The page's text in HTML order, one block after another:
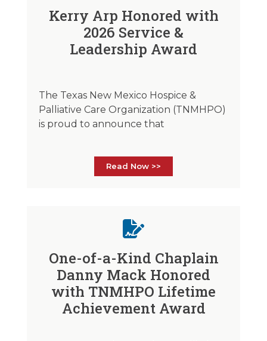
Kerry Arp Honored with
2026 Service &
Leadership Award
The Texas New Mexico Hospice &
Palliative Care Organization (TNMHPO)
is proud to announce that
Read Now >>
One-of-a-Kind Chaplain
Danny Mack Honored
with TNMHPO Lifetime
Achievement Award